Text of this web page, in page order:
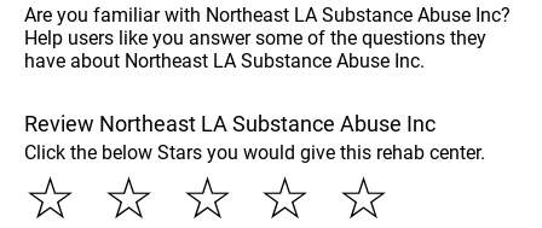
Are you familiar with Northeast LA Substance Abuse Inc?
Help users like you answer some of the questions they
have about Northeast LA Substance Abuse Inc.
Review Northeast LA Substance Abuse Inc
Click the below Stars you would give this rehab center.
☆
☆
☆
☆
☆